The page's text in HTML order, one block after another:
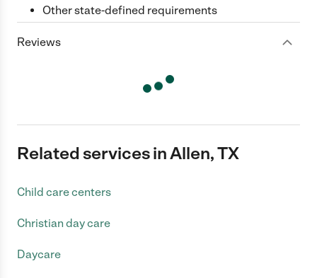
Other state-defined requirements
Reviews
Related services in Allen, TX
Child care centers
Christian day care
Daycare